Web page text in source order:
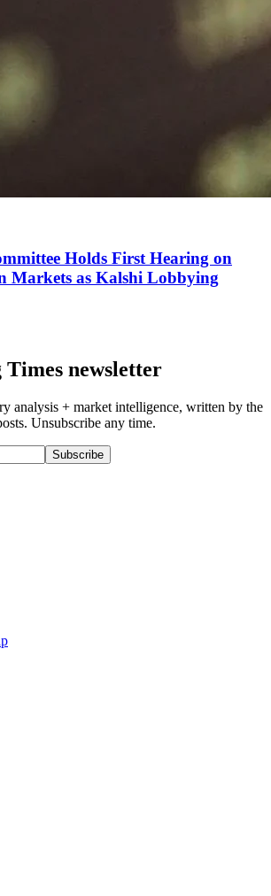
Holds First Hearing on
Markets as Kalshi Lobbying
newsletter
analysis + market intelligence, written by the
Unsubscribe any time.
Subscribe